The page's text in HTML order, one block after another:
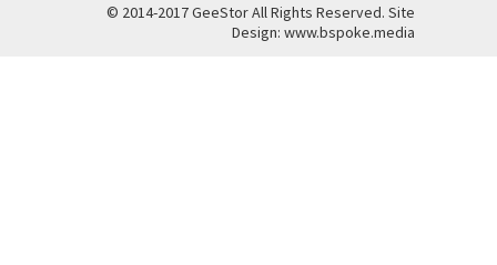
© 2014-2017 GeeStor All Rights Reserved. Site
Design: www.bspoke.media